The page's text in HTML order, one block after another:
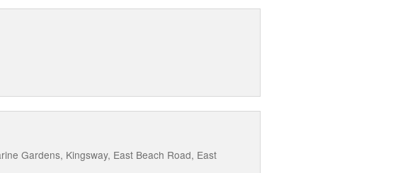
Gardens, Kingsway, East Beach Road, East